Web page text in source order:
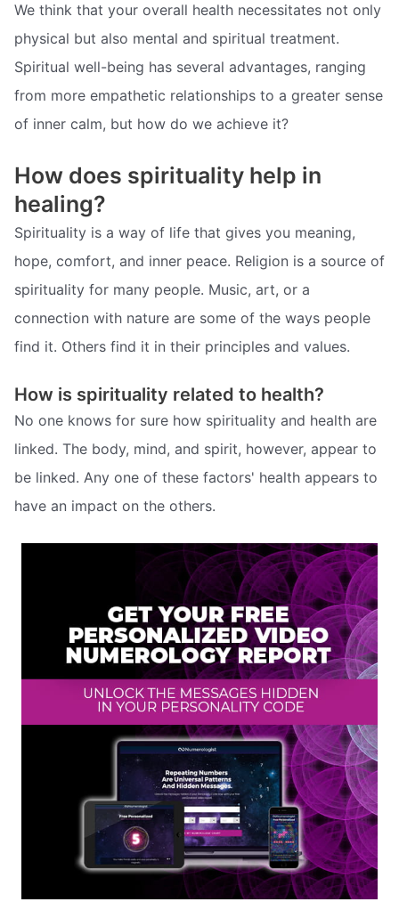
We think that your overall health necessitates not only
physical but also mental and spiritual treatment.
Spiritual well-being has several advantages, ranging
from more empathetic relationships to a greater sense
of inner calm, but how do we achieve it?
How does spirituality help in
healing?
Spirituality is a way of life that gives you meaning,
hope, comfort, and inner peace. Religion is a source of
spirituality for many people. Music, art, or a
connection with nature are some of the ways people
find it. Others find it in their principles and values.
How is spirituality related to health?
No one knows for sure how spirituality and health are
linked. The body, mind, and spirit, however, appear to
be linked. Any one of these factors' health appears to
have an impact on the others.